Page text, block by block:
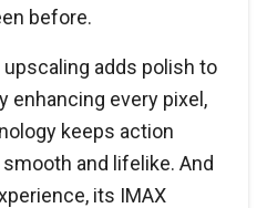
before.
upscaling adds polish to
enhancing every pixel,
keeps action
and lifelike. And
its IMAX